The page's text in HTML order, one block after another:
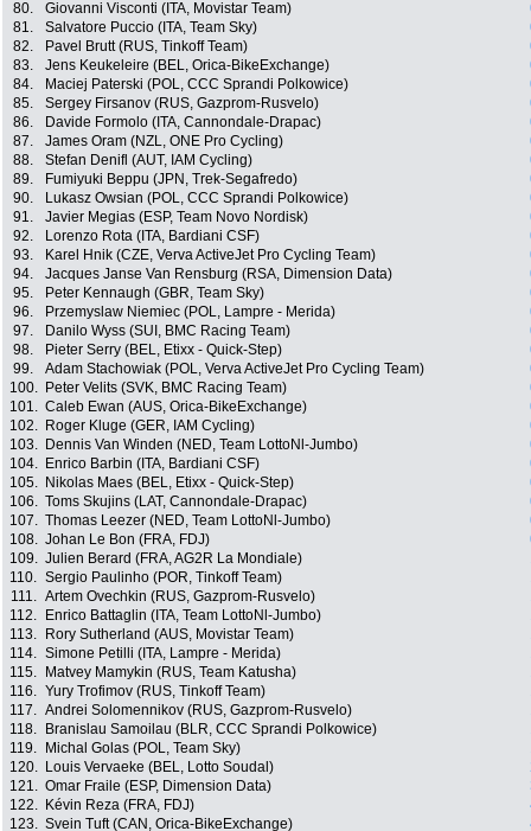
80.
Giovanni Visconti (ITA, Movistar Team)
81.
Salvatore Puccio (ITA, Team Sky)
82.
Pavel Brutt (RUS, Tinkoff Team)
83.
Jens Keukeleire (BEL, Orica-BikeExchange)
84.
Maciej Paterski (POL, CCC Sprandi Polkowice)
85.
Sergey Firsanov (RUS, Gazprom-Rusvelo)
86.
Davide Formolo (ITA, Cannondale-Drapac)
87.
James Oram (NZL, ONE Pro Cycling)
88.
Stefan Denifl (AUT, IAM Cycling)
89.
Fumiyuki Beppu (JPN, Trek-Segafredo)
90.
Lukasz Owsian (POL, CCC Sprandi Polkowice)
91.
Javier Megias (ESP, Team Novo Nordisk)
92.
Lorenzo Rota (ITA, Bardiani CSF)
93.
Karel Hnik (CZE, Verva ActiveJet Pro Cycling Team)
94.
Jacques Janse Van Rensburg (RSA, Dimension Data)
95.
Peter Kennaugh (GBR, Team Sky)
96.
Przemyslaw Niemiec (POL, Lampre - Merida)
97.
Danilo Wyss (SUI, BMC Racing Team)
98.
Pieter Serry (BEL, Etixx - Quick-Step)
99.
Adam Stachowiak (POL, Verva ActiveJet Pro Cycling Team)
100.
Peter Velits (SVK, BMC Racing Team)
101. Caleb Ewan (AUS, Orica-BikeExchange)
102.
Roger Kluge (GER, IAM Cycling)
103.
Dennis Van Winden (NED, Team LottoNl-Jumbo)
104.
Enrico Barbin (ITA, Bardiani CSF)
105.
Nikolas Maes (BEL, Etixx - Quick-Step)
106. Toms Skujins (LAT, Cannondale-Drapac)
107. Thomas Leezer (NED, Team LottoNl-Jumbo)
108. Johan Le Bon (FRA, FDJ)
109. Julien Berard (FRA, AG2R La Mondiale)
110. Sergio Paulinho (POR, Tinkoff Team)
111. Artem Ovechkin (RUS, Gazprom-Rusvelo)
112.
Enrico Battaglin (ITA, Team LottoNl-Jumbo)
113.
Rory Sutherland (AUS, Movistar Team)
114. Simone Petilli (ITA, Lampre - Merida)
115.
Matvey Mamykin (RUS, Team Katusha)
116. Yury Trofimov (RUS, Tinkoff Team)
117. Andrei Solomennikov (RUS, Gazprom-Rusvelo)
118.
Branislau Samoilau (BLR, CCC Sprandi Polkowice)
119.
Michal Golas (POL, Team Sky)
120.
Louis Vervaeke (BEL, Lotto Soudal)
121. Omar Fraile (ESP, Dimension Data)
122.
Kévin Reza (FRA, FDJ)
123. Svein Tuft (CAN, Orica-BikeExchange)